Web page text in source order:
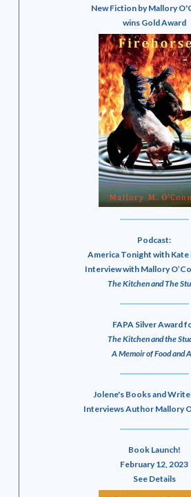
New Fiction by Mallory
wins Gold Award
Podcast:
America Tonight with Kate
Interview with Mallory
The Kitchen and The
FAPA Silver Award
The Kitchen and the
A Memoir of Food and
Jolene's Books and
Interviews Author Mallory
Book Launch!
February 12, 2023
See Details